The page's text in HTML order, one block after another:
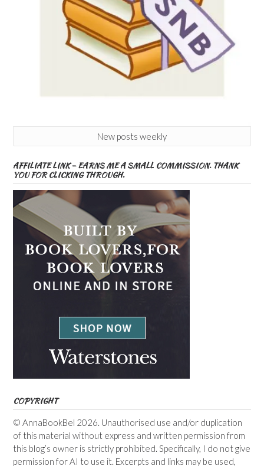
New posts weekly
AFFILIATE LINK – EARNS ME A SMALL COMMISSION. THANK
YOU FOR CLICKING THROUGH.
COPYRIGHT
© AnnaBookBel 2026. Unauthorised use and/or duplication
of this material without express and written permission from
this blog’s owner is strictly prohibited. Specifically, I do not give
permission for AI to use it. Excerpts and links may be used,